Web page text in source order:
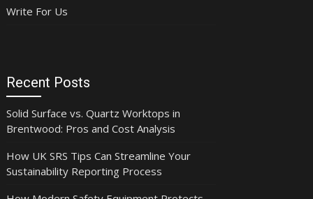
Write For Us
Recent Posts
Solid Surface vs. Quartz Worktops in
Brentwood: Pros and Cost Analysis
How UK SRS Tips Can Streamline Your
Sustainability Reporting Process